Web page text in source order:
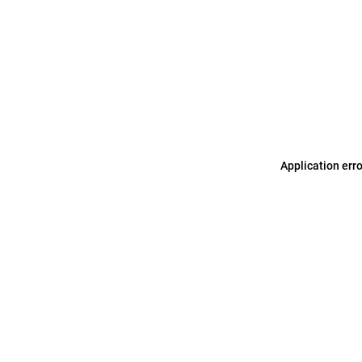
Application